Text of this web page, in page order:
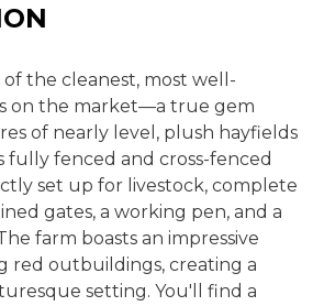
the cleanest, most well-
on the market—a true gem
of nearly level, plush hayfields
fully fenced and cross-fenced
set up for livestock, complete
gates, a working pen, and a
farm boasts an impressive
red outbuildings, creating a
setting. You'll find a